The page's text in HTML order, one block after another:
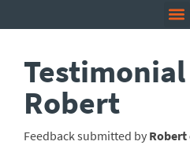
Robert
Feedback submitted by Robert